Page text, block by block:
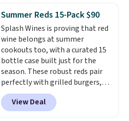
Summer Reds 15-Pack $90
Splash Wines is proving that red
wine belongs at summer
cookouts too, with a curated 15
bottle case built just for the
season. These robust reds pair
perfectly with grilled burgers,
steaks, and zesty barbecue,
making them a natural match
for warm weather meals. The
View Deal